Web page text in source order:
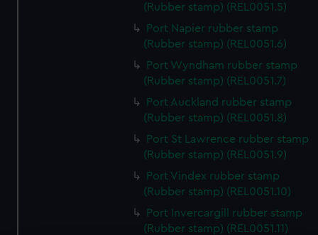
(Rubber stamp) (REL0051.5)
Port Napier rubber stamp
(Rubber stamp) (REL0051.6)
Port Wyndham rubber stamp
(Rubber stamp) (REL0051.7)
Port Auckland rubber stamp
(Rubber stamp) (REL0051.8)
Port St Lawrence rubber stamp
(Rubber stamp) (REL0051.9)
Port Vindex rubber stamp
(Rubber stamp) (REL0051.10)
Port Invercargill rubber stamp
(Rubber stamp) (REL0051.11)